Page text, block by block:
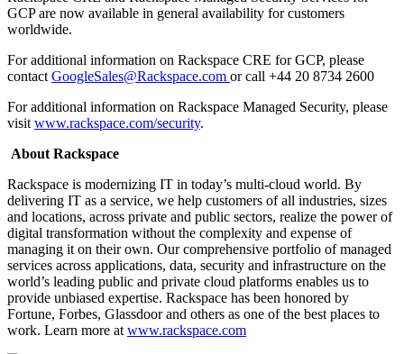
GCP are now available in general availability for customers
worldwide.
For additional information on Rackspace CRE for GCP, please
contact GoogleSales@Rackspace.com or call +44 20 8734 2600
For additional information on Rackspace Managed Security, please
visit www.rackspace.com/security.
About Rackspace
Rackspace is modernizing IT in today’s multi-cloud world. By
delivering IT as a service, we help customers of all industries, sizes
and locations, across private and public sectors, realize the power of
digital transformation without the complexity and expense of
managing it on their own. Our comprehensive portfolio of managed
services across applications, data, security and infrastructure on the
world’s leading public and private cloud platforms enables us to
provide unbiased expertise. Rackspace has been honored by
Fortune, Forbes, Glassdoor and others as one of the best places to
work. Learn more at www.rackspace.com